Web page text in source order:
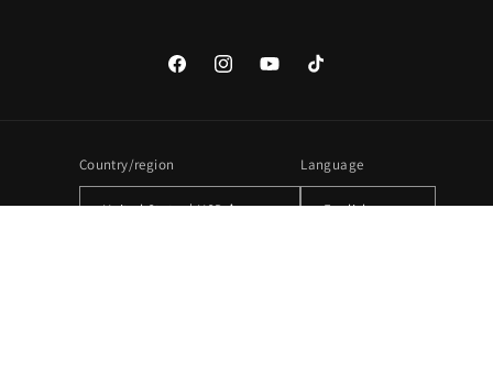
FacebookInstagramYouTubeTikTok
Country/region
United States | USD $
Language
English